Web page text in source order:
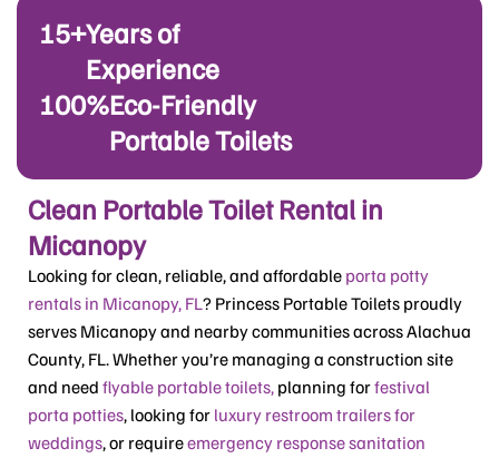
15+Years of
Experience
100%Eco-Friendly
Portable Toilets
Clean Portable Toilet Rental in
Micanopy
Looking for clean, reliable, and affordable porta potty
rentals in Micanopy, FL? Princess Portable Toilets proudly
serves Micanopy and nearby communities across Alachua
County, FL. Whether you’re managing a construction site
and need flyable portable toilets, planning forfestival
porta potties, looking for luxury restroom trailers for
weddings, or requireemergency response sanitation